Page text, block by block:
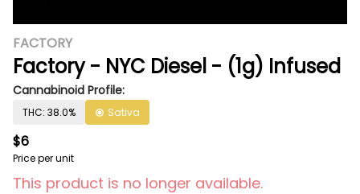
FACTORY
Factory - NYC Diesel - (1g) Infused
Cannabinoid Profile:
THC: 38.0% Sativa
$6
Price per unit
This product is no longer available.